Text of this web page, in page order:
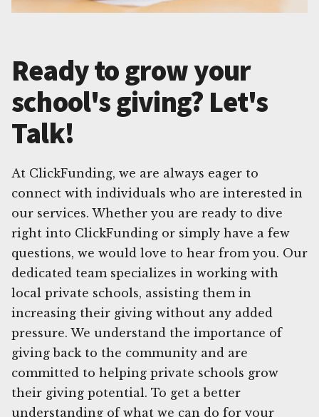
Ready to grow your
school's giving? Let's
Talk!
At ClickFunding, we are always eager to
connect with individuals who are interested in
our services. Whether you are ready to dive
right into ClickFunding or simply have a few
questions, we would love to hear from you. Our
dedicated team specializes in working with
local private schools, assisting them in
increasing their giving without any added
pressure. We understand the importance of
giving back to the community and are
committed to helping private schools grow
their giving potential. To get a better
understanding of what we can do for your